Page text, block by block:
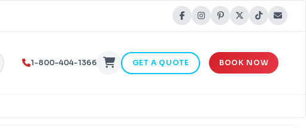
1-800-404-1366 GET A QUOTE BOOK NOW